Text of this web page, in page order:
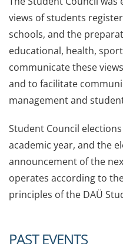
views of students
schools, and the
educational, health,
communicate these
and to facilitate
management and
Student Council
academic year, and the
announcement of the
operates according to
principles of the DAÜ
PAST EVENTS